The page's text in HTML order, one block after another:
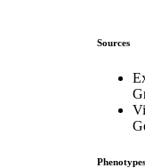
Sources
Phenotypes